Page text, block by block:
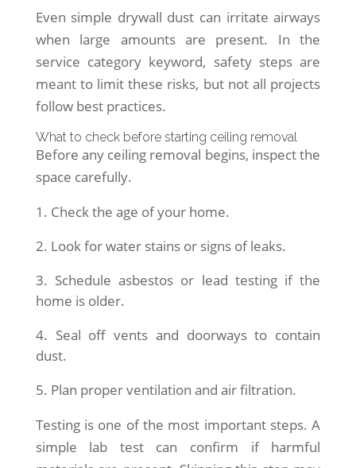
Even simple drywall dust can irritate airways
when large amounts are present. In the
service category keyword, safety steps are
meant to limit these risks, but not all projects
follow best practices.
What to check before starting ceiling removal
Before any ceiling removal begins, inspect the
space carefully.
Check the age of your home.
Look for water stains or signs of leaks.
Schedule asbestos or lead testing if the
home is older.
Seal off vents and doorways to contain
dust.
Plan proper ventilation and air filtration.
Testing is one of the most important steps. A
simple lab test can confirm if harmful